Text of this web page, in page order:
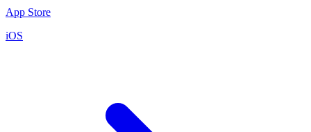
App Store
iOS